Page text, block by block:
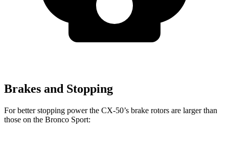
Brakes and Stopping
For better stopping power the CX-50’s brake rotors are larger than
those on the Bronco Sport: